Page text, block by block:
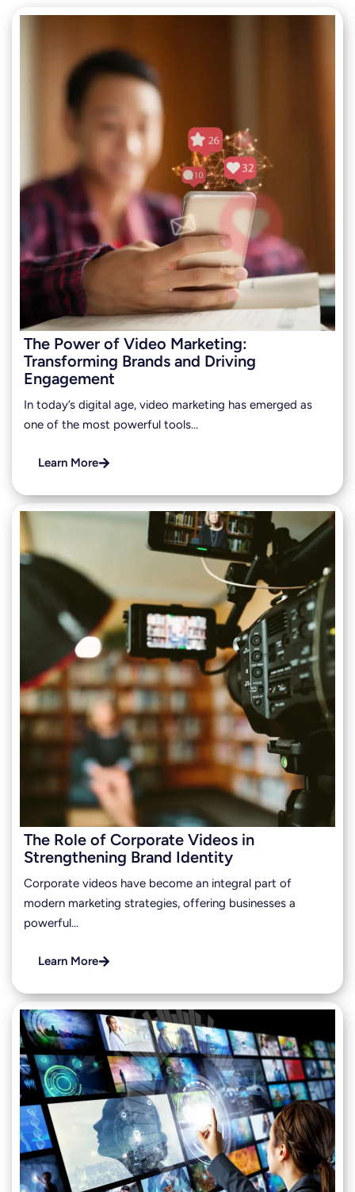
The Power of Video Marketing:
Transforming Brands and Driving
Engagement
In today’s digital age, video marketing has emerged as
one of the most powerful tools…
Learn More
The Role of Corporate Videos in
Strengthening Brand Identity
Corporate videos have become an integral part of
modern marketing strategies, offering businesses a
powerful…
Learn More